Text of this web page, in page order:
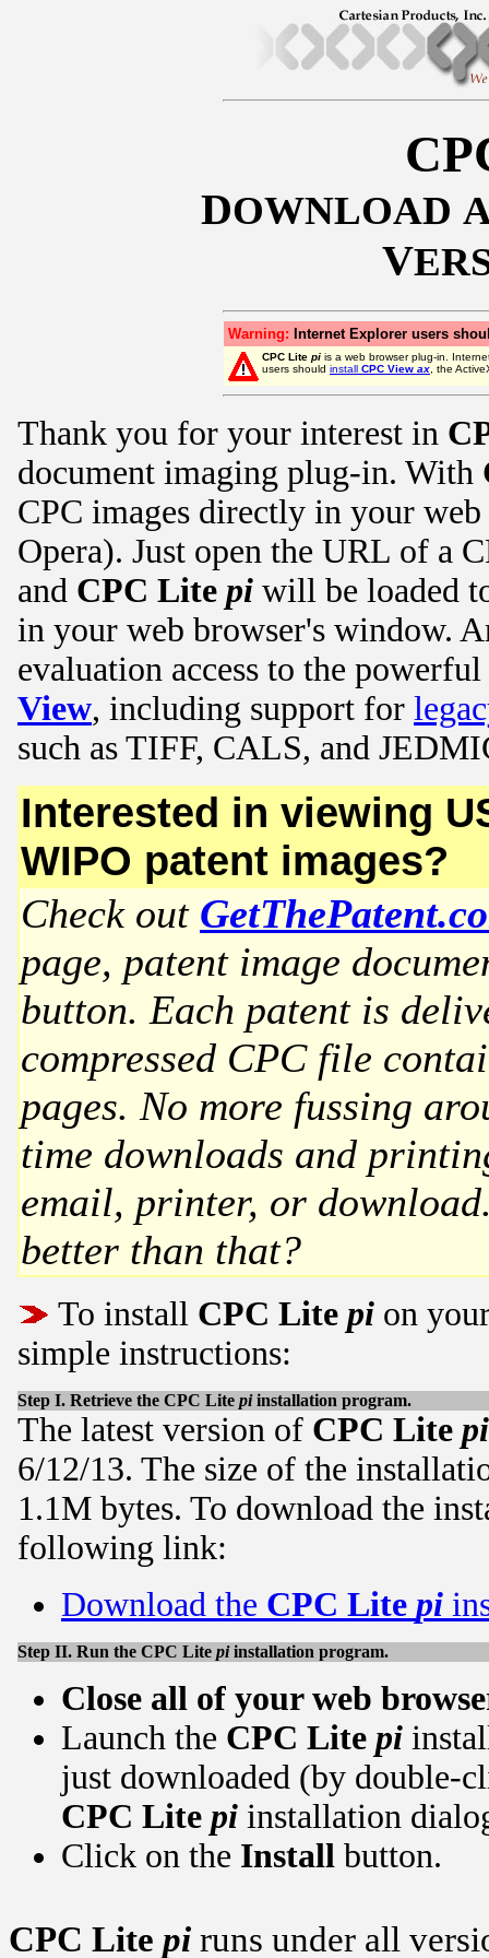
DOWNLOAD
V
Warning: Internet Explorer users
CPC Lite pi is a web browser plug-in.
users should install CPC View ax , the
Thank you for your interest in
document imaging plug-in. With
CPC images directly in your
Opera). Just open the URL of a
and CPC Lite pi will be loaded
in your web browser's window.
evaluation access to the
View, including support for
such as TIFF, CALS, and
Interested in viewing
WIPO patent images?
Check out
page, patent image
button. Each patent is
compressed CPC file
pages. No more fussing
time downloads and
email, printer, or
better than that?
To install CPC Lite pi on
simple instructions:
Step I. Retrieve the CPC Lite piinstallation program.
The latest version of CPC Lite pi
6/12/13. The size of the
1.1M bytes. To download the
following link:
Download the CPC Lite pi
Step II. Run the CPC Lite piinstallation program.
Close all of your web
Launch the CPC Lite pi
just downloaded (by double-
CPC Lite pi installation
Click on the Install button.
CPC Lite pi runs under all